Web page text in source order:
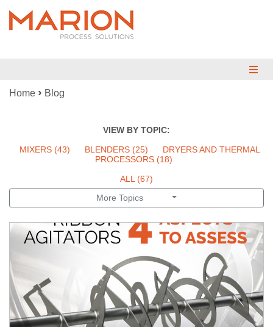
MIX
DRY
ENGINEERED SYSTEMS
TESTING
RESOURCES
ABOUT
Home › Blog
VIEW BY TOPIC:
MIXERS (43) BLENDERS (25)
DRYERS AND THERMAL
PROCESSORS (18)
ALL (67)
More Topics